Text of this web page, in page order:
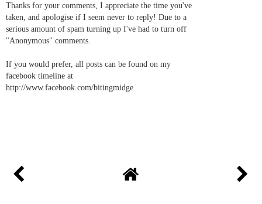
Thanks for your comments, I appreciate the time you've
taken, and apologise if I seem never to reply! Due to a
serious amount of spam turning up I've had to turn off
"Anonymous" comments.
If you would prefer, all posts can be found on my
facebook timeline at
http://www.facebook.com/bitingmidge